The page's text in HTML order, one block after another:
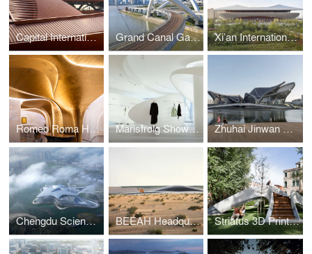
Capital International Exhibition and Convention Centre Grand Canal Gateway Bridge Xi’an International Football Stadium
Romeo Roma Hotel Marisfrolg Showroom Zhuhai Jinwan Civic Art Centre
Chengdu Science Fiction Museum BEEAH Headquarters Striatus 3D Printed Bridge